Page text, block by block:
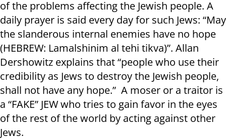
of the problems affecting the Jewish people. A
daily prayer is said every day for such Jews: “May
the slanderous internal enemies have no hope
(HEBREW: Lamalshinim al tehi tikva)”. Allan
Dershowitz explains that “people who use their
credibility as Jews to destroy the Jewish people,
shall not have any hope.” A moser or a traitor is
a “FAKE” JEW who tries to gain favor in the eyes
of the rest of the world by acting against other
Jews.